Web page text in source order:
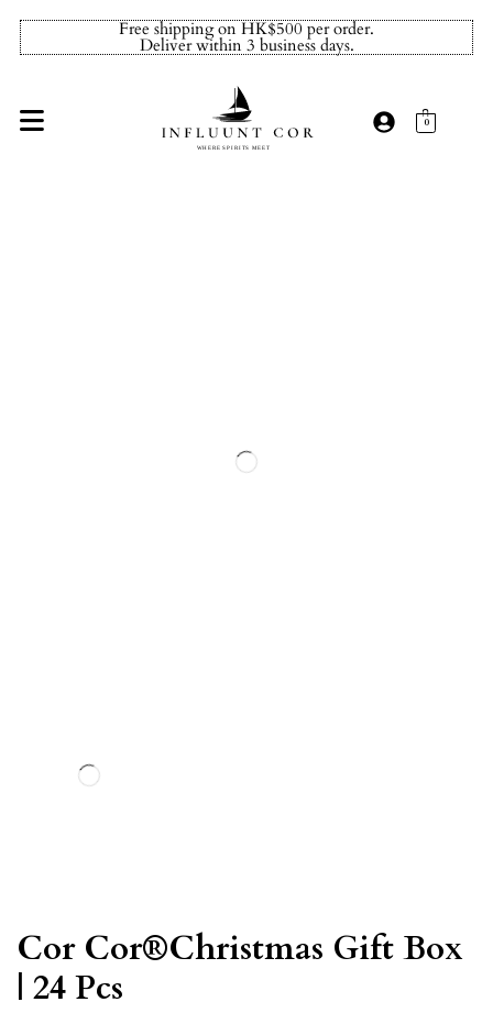
Free shipping on HK$500 per order.
Deliver within 3 business days.
0
Cor Cor®Christmas Gift Box
| 24 Pcs